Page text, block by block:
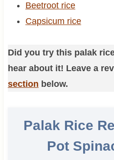
Beetroot rice
Capsicum rice
Did you try this palak
hear about it! Leave a
section below.
Palak Rice
Pot